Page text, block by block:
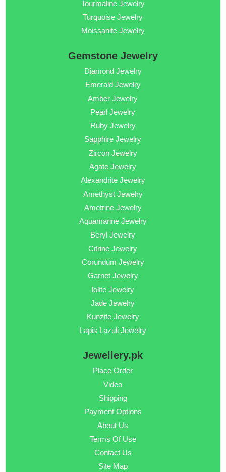
Tourmaline Jewelry
Turquoise Jewelry
Moissanite Jewelry
Gemstone Jewelry
Diamond Jewelry
Emerald Jewelry
Amber Jewelry
Pearl Jewelry
Ruby Jewelry
Sapphire Jewelry
Zircon Jewelry
Agate Jewelry
Alexandrite Jewelry
Amethyst Jewelry
Ametrine Jewelry
Aquamarine Jewelry
Beryl Jewelry
Citrine Jewelry
Corundum Jewelry
Garnet Jewelry
Iolite Jewelry
Jade Jewelry
Kunzite Jewelry
Lapis Lazuli Jewelry
Jewellery.pk
Place Order
Video
Shipping
Payment Options
About Us
Terms Of Use
Contact Us
Site Map